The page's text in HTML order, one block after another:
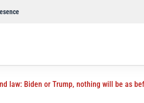
law: Biden or Trump, nothing will be as